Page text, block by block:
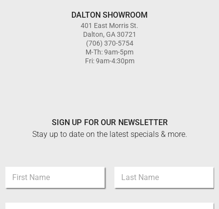
DALTON SHOWROOM
401 East Morris St.
Dalton, GA 30721
(706) 370-5754
M-Th: 9am-5pm
Fri: 9am-4:30pm
SIGN UP FOR OUR NEWSLETTER
Stay up to date on the latest specials & more.
m
m
First Last